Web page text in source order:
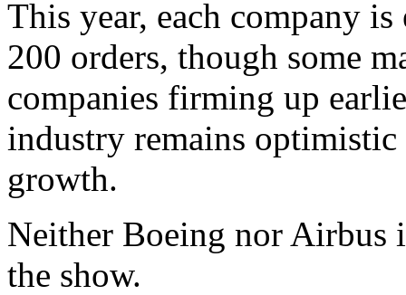
This year, each company
200 orders, though some
companies firming up
industry remains
growth.
Neither Boeing nor Airbus
the show.